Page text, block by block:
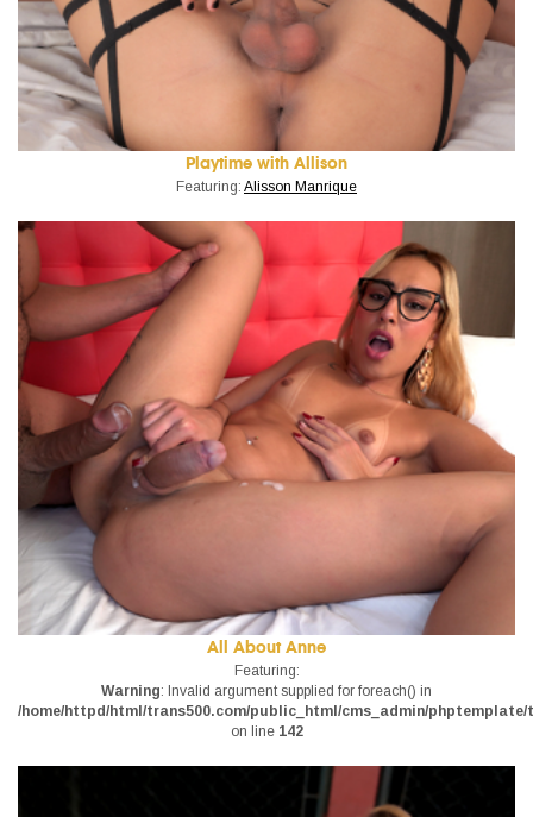
Playtime with Allison
Featuring: Alisson Manrique
All About Anne
Featuring:
Warning: Invalid argument supplied for foreach() in
/home/httpd/html/trans500.com/public_html/cms_admin/
on line 142